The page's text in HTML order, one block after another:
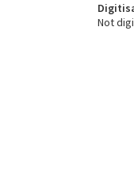
Not